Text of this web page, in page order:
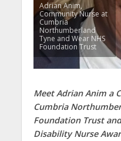
Adrian Anim,
Community Nurse at
Cumbria
Northumberland
Tyne and Wear NHS
Foundation Trust
Meet Adrian Anim a
Cumbria
Foundation Trust
Disability Nurse